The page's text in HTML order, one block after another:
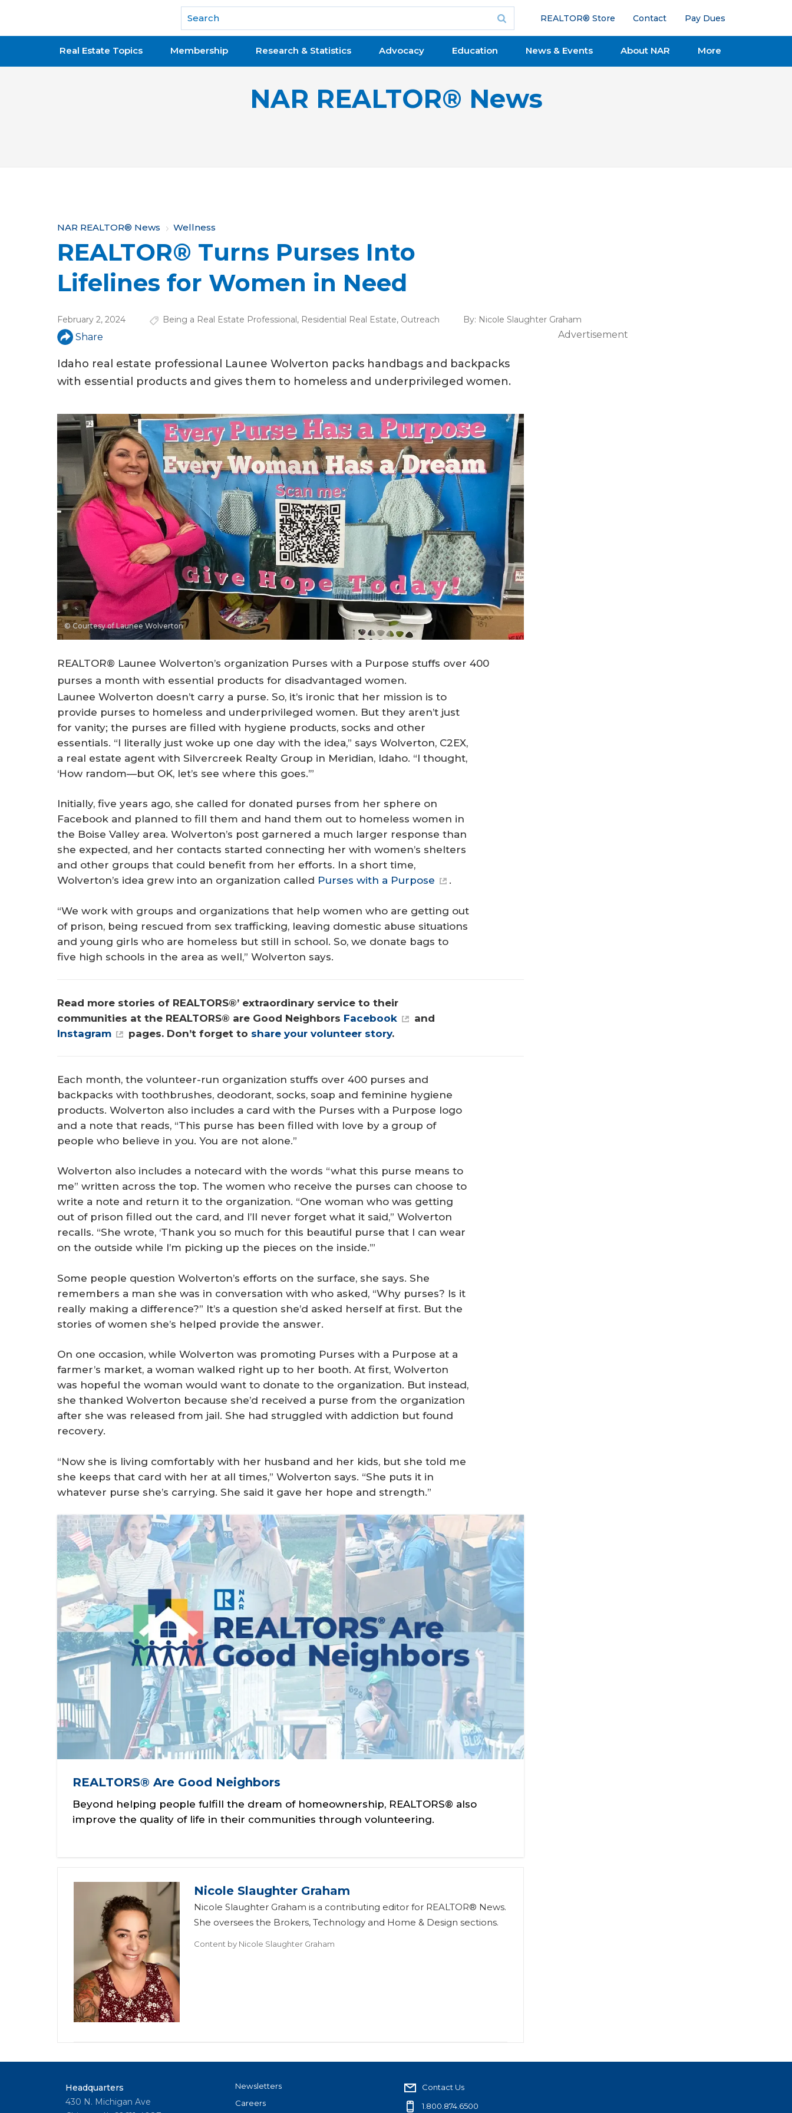
National Association of REALTORS®
REALTOR® Store Contact Pay Dues
Real Estate Topics Membership Research & Statistics Advocacy Education News & Events About NAR More
NAR REALTOR® News
Y
o
u
a
r
e
h
e
e
NAR REALTOR® News Wellness
REALTOR® Turns Purses Into
Lifelines for Women in Need
February 2, 2024 Being a Real Estate Professional, Residential Real Estate, Outreach By: Nicole Slaughter Graham
Share
Idaho real estate professional Launee Wolverton packs handbags and backpacks
with essential products and gives them to homeless and underprivileged women.
© Courtesy of Launee Wolverton
REALTOR® Launee Wolverton’s organization Purses with a Purpose stuffs over 400
purses a month with essential products for disadvantaged women.
Launee Wolverton doesn’t carry a purse. So, it’s ironic that her mission is to
provide purses to homeless and underprivileged women. But they aren’t just
for vanity; the purses are filled with hygiene products, socks and other
essentials. “I literally just woke up one day with the idea,” says Wolverton, C2EX,
a real estate agent with Silvercreek Realty Group in Meridian, Idaho. “I thought,
‘How random—but OK, let’s see where this goes.’”
Initially, five years ago, she called for donated purses from her sphere on
Facebook and planned to fill them and hand them out to homeless women in
the Boise Valley area. Wolverton’s post garnered a much larger response than
she expected, and her contacts started connecting her with women’s shelters
and other groups that could benefit from her efforts. In a short time,
Wolverton’s idea grew into an organization called Purses with a Purpose .
“We work with groups and organizations that help women who are getting out
of prison, being rescued from sex trafficking, leaving domestic abuse situations
and young girls who are homeless but still in school. So, we donate bags to
five high schools in the area as well,” Wolverton says.
Read more stories of REALTORS®’ extraordinary service to their
communities at the REALTORS® are Good Neighbors Facebook
and
Instagram
pages. Don’t forget to share your volunteer story.
Each month, the volunteer-run organization stuffs over 400 purses and
backpacks with toothbrushes, deodorant, socks, soap and feminine hygiene
products. Wolverton also includes a card with the Purses with a Purpose logo
and a note that reads, “This purse has been filled with love by a group of
people who believe in you. You are not alone.”
Wolverton also includes a notecard with the words “what this purse means to
me” written across the top. The women who receive the purses can choose to
write a note and return it to the organization. “One woman who was getting
out of prison filled out the card, and I’ll never forget what it said,” Wolverton
recalls. “She wrote, ‘Thank you so much for this beautiful purse that I can wear
on the outside while I’m picking up the pieces on the inside.’”
Some people question Wolverton’s efforts on the surface, she says. She
remembers a man she was in conversation with who asked, “Why purses? Is it
really making a difference?” It’s a question she’d asked herself at first. But the
stories of women she’s helped provide the answer.
On one occasion, while Wolverton was promoting Purses with a Purpose at a
farmer’s market, a woman walked right up to her booth. At first, Wolverton
was hopeful the woman would want to donate to the organization. But instead,
she thanked Wolverton because she’d received a purse from the organization
after she was released from jail. She had struggled with addiction but found
recovery.
“Now she is living comfortably with her husband and her kids, but she told me
she keeps that card with her at all times,” Wolverton says. “She puts it in
whatever purse she’s carrying. She said it gave her hope and strength.”
REALTORS® Are Good Neighbors
Beyond helping people fulfill the dream of homeownership, REALTORS® also
improve the quality of life in their communities through volunteering.
Nicole Slaughter Graham
Nicole Slaughter Graham is a contributing editor for REALTOR® News.
She oversees the Brokers, Technology and Home & Design sections.
Content by Nicole Slaughter Graham
Advertisement
Headquarters
430 N. Michigan Ave
Newsletters
Careers
Contact Us
1.800.874.6500